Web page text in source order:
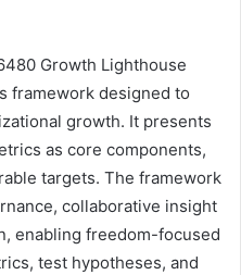
Growth Lighthouse
framework designed to
growth. It presents
as core components,
targets. The framework
collaborative insight
enabling freedom-focused
test hypotheses, and